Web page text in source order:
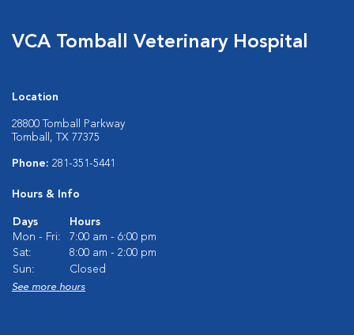
VCA Tomball Veterinary Hospital
Location
28800 Tomball Parkway
Tomball, TX 77375
Phone: 281-351-5441
Hours & Info
Days
Hours
Mon - Fri:
7:00 am - 6:00 pm
Sat:
8:00 am - 2:00 pm
Sun:
Closed
See more hours